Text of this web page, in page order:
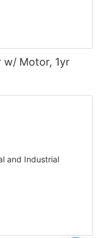
w/ Motor, 1yr